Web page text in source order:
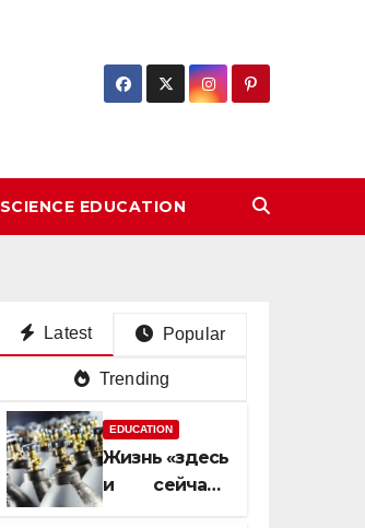
SCIENCE EDUCATION
Latest Popular
Trending
EDUCATION
Жизнь «здесь
и сейчас»: